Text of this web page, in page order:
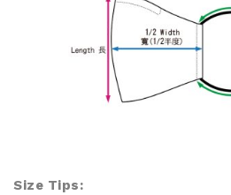
Size Tips: